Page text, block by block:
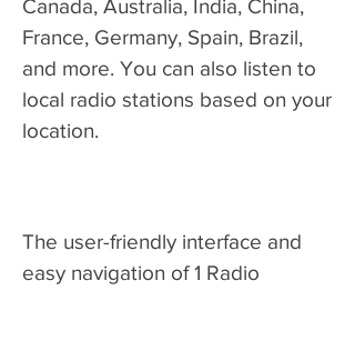
Canada, Australia, India, China,
France, Germany, Spain, Brazil,
and more. You can also listen to
local radio stations based on your
location.
The user-friendly interface and
easy navigation of 1 Radio